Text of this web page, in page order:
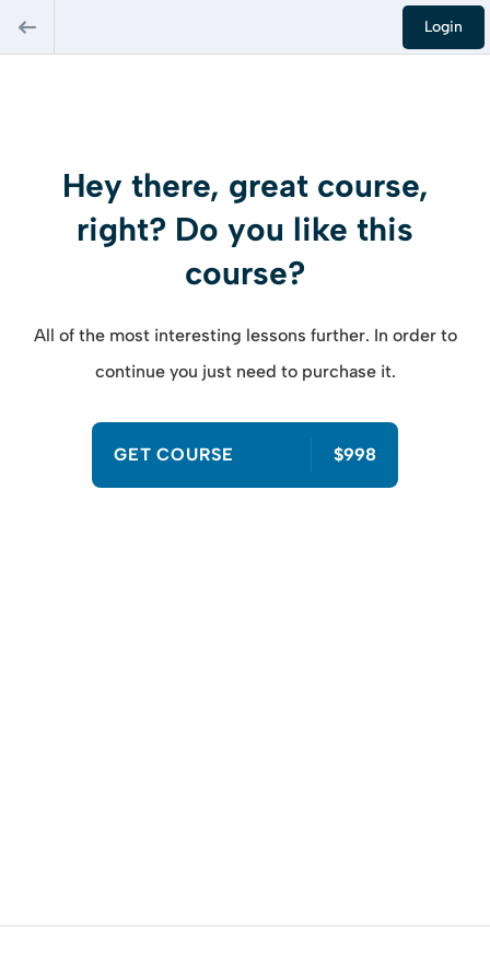
Login
Hey there, great course,
right? Do you like this
course?
All of the most interesting lessons further. In order to
continue you just need to purchase it.
GET COURSE $998